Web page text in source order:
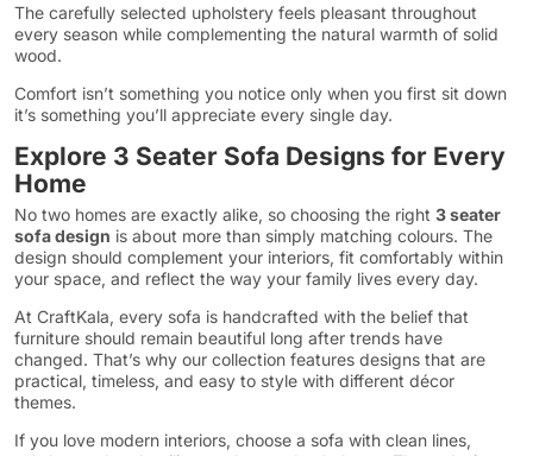
The carefully selected upholstery feels pleasant throughout
every season while complementing the natural warmth of solid
wood.
Comfort isn’t something you notice only when you first sit down
it’s something you’ll appreciate every single day.
Explore 3 Seater Sofa Designs for Every
Home
No two homes are exactly alike, so choosing the right 3 seater
sofa design is about more than simply matching colours. The
design should complement your interiors, fit comfortably within
your space, and reflect the way your family lives every day.
At CraftKala, every sofa is handcrafted with the belief that
furniture should remain beautiful long after trends have
changed. That’s why our collection features designs that are
practical, timeless, and easy to style with different décor
themes.
If you love modern interiors, choose a sofa with clean lines,